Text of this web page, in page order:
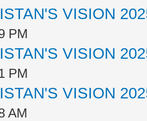
VISION
PM
VISION
PM
VISION
AM